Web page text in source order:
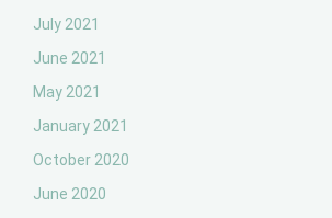
July 2021
June 2021
May 2021
January 2021
October 2020
June 2020